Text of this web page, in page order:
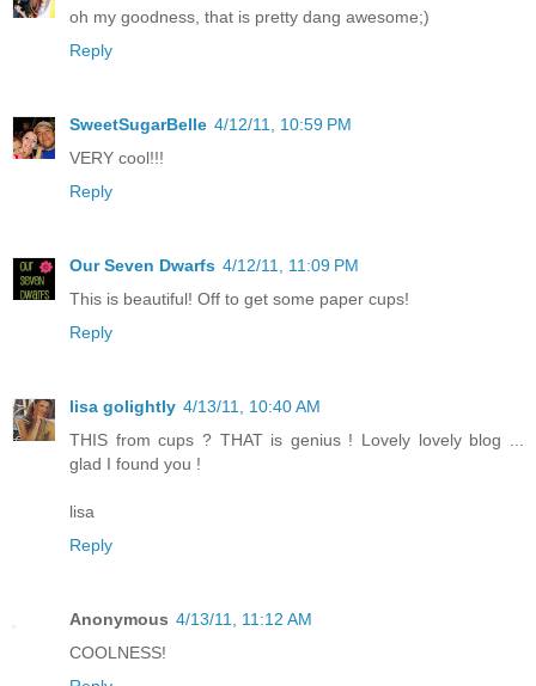
oh my goodness, that is pretty dang awesome;)
Reply
SweetSugarBelle 4/12/11, 10:59 PM
VERY cool!!!
Reply
Our Seven Dwarfs 4/12/11, 11:09 PM
This is beautiful! Off to get some paper cups!
Reply
lisa golightly 4/13/11, 10:40 AM
THIS from cups ? THAT is genius ! Lovely lovely blog ...
glad I found you !
lisa
Reply
Anonymous 4/13/11, 11:12 AM
COOLNESS!